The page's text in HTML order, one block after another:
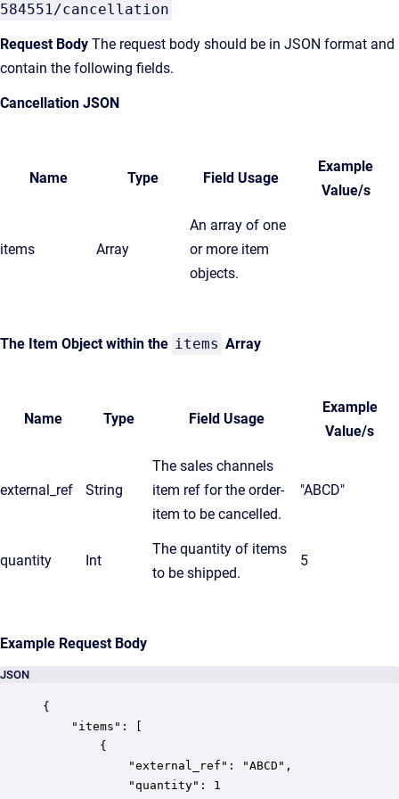
584551/cancellation
Request Body The request body should be in JSON format and
contain the following fields.
Cancellation JSON
Name Type Field Usage
Example
Value/s
items Array
An array of one
or more item
objects.
The Item Object within the items Array
Name Type Field Usage
Example
Value/s
external_ref String
The sales channels
item ref for the order-
item to be cancelled.
"ABCD"
quantity Int
The quantity of items
to be shipped.
5
Example Request Body
JSON
{